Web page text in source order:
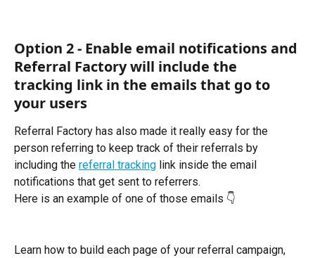
Option 2 - Enable email notifications and
Referral Factory will include the
tracking link in the emails that go to
your users
Referral Factory has also made it really easy for the
person referring to keep track of their referrals by
including the referral tracking link inside the email
notifications that get sent to referrers.
Here is an example of one of those emails 👇
Learn how to build each page of your referral campaign,